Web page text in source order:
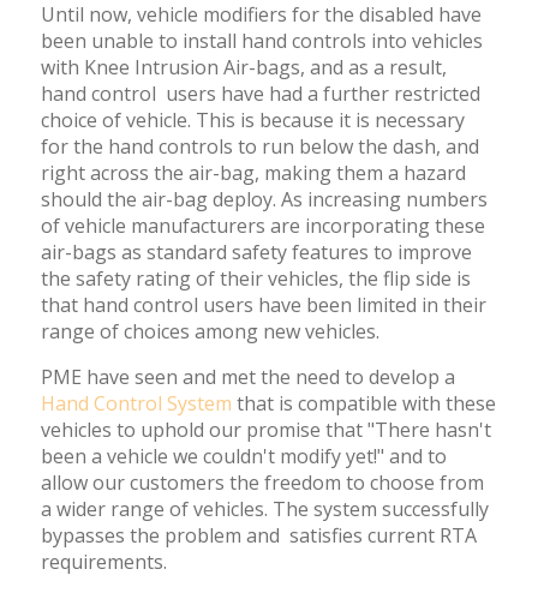
Until now, vehicle modifiers for the disabled have
been unable to install hand controls into vehicles
with Knee Intrusion Air-bags, and as a result,
hand control users have had a further restricted
choice of vehicle. This is because it is necessary
for the hand controls to run below the dash, and
right across the air-bag, making them a hazard
should the air-bag deploy. As increasing numbers
of vehicle manufacturers are incorporating these
air-bags as standard safety features to improve
the safety rating of their vehicles, the flip side is
that hand control users have been limited in their
range of choices among new vehicles.
PME have seen and met the need to develop a
Hand Control System that is compatible with these
vehicles to uphold our promise that "There hasn't
been a vehicle we couldn't modify yet!" and to
allow our customers the freedom to choose from
a wider range of vehicles. The system successfully
bypasses the problem and satisfies current RTA
requirements.